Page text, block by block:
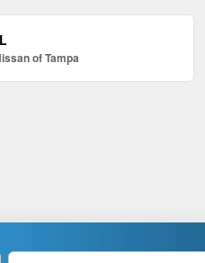
of Tampa